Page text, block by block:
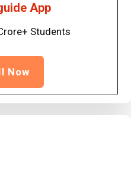
App
Students
Now